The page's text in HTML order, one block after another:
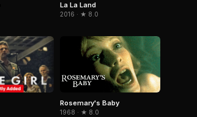
La La Land
2016 · ★ 8.0
Rosemary's Baby
1968 · ★ 8.0